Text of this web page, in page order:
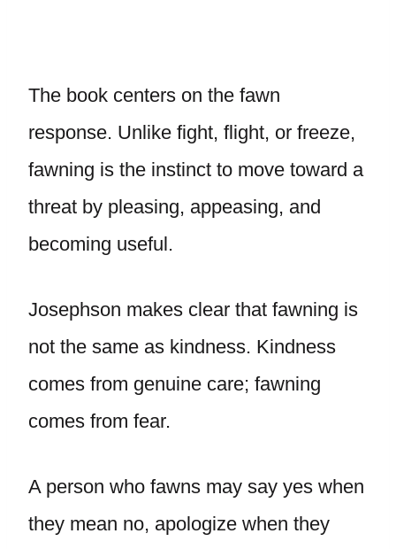
The book centers on the fawn
response. Unlike fight, flight, or freeze,
fawning is the instinct to move toward a
threat by pleasing, appeasing, and
becoming useful.
Josephson makes clear that fawning is
not the same as kindness. Kindness
comes from genuine care; fawning
comes from fear.
A person who fawns may say yes when
they mean no, apologize when they